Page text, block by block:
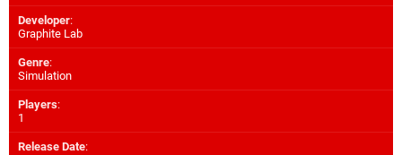
Developer:
Graphite Lab
Genre:
Simulation
Players:
1
Release Date: